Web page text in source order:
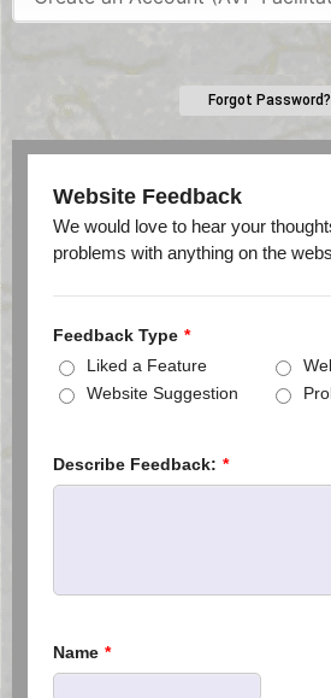
Forgot Password?